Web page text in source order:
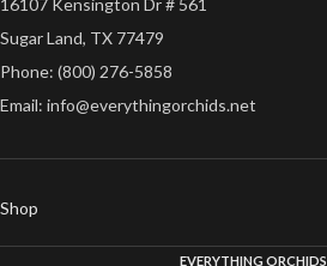
16107 Kensington Dr # 561
Sugar Land, TX 77479
Phone: (800) 276-5858
Email: info@everythingorchids.net
Shop
EVERYTHING ORCHIDS